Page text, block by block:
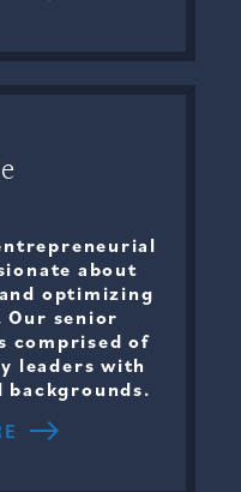
about
optimizing
senior
comprised of
leaders with
backgrounds.